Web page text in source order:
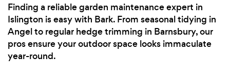
Finding a reliable garden maintenance expert in
Islington is easy with Bark. From seasonal tidying in
Angel to regular hedge trimming in Barnsbury, our
pros ensure your outdoor space looks immaculate
year-round.